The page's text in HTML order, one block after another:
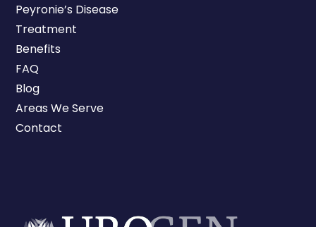
Peyronie’s Disease
Treatment
Benefits
FAQ
Blog
Areas We Serve
Contact